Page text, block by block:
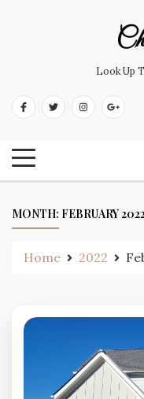
Look Up
MONTH: FEBRUARY
Home 2022